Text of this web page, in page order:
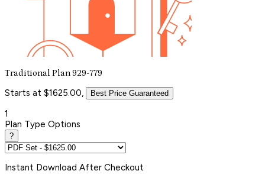
Traditional Plan 929-779
Starts at $1625.00, Best Price Guaranteed
1
Plan Type Options
?
Instant Download After Checkout